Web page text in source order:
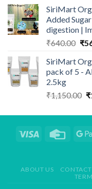
SiriMart
Added
digestion |
₹640.00 ₹
SiriMart
pack of 5 -
2.5kg
₹1,150.00 ₹
ABOUT US